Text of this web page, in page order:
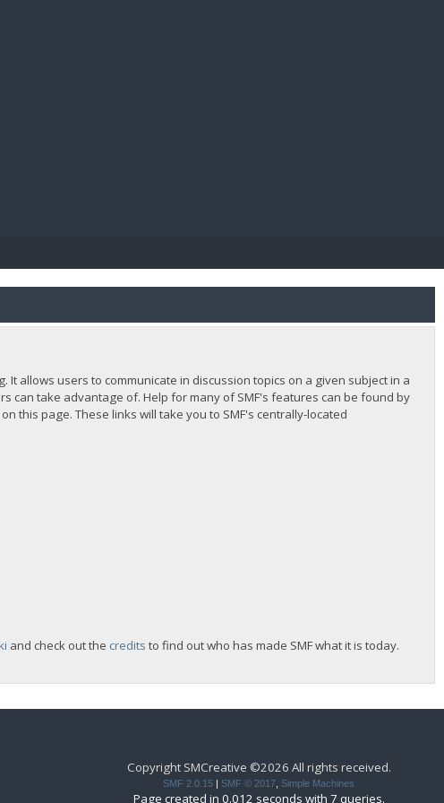
allows users to communicate in discussion topics on a given subject in a
can take advantage of. Help for many of SMF's features can be found by
this page. These links will take you to SMF's centrally-located
and check out the credits to find out who has made SMF what it is today.
Copyright SMCreative ©2026 All rights received.
SMF 2.0.15 | SMF © 2017 Simple Machines
Page created in 0.012 seconds with 7 queries.